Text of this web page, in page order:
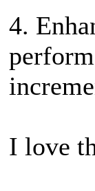
4.
I love